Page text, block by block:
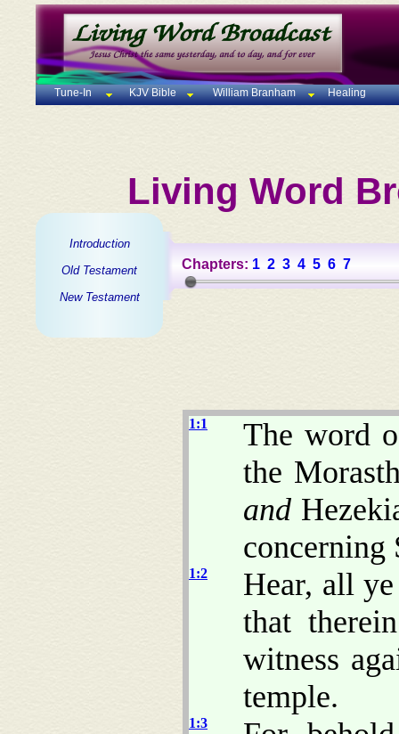
Tune-In KJV Bible William Branham Healing
Living Word
Introduction
Old Testament
New Testament
Chapters: 1 2 3 4 5 6 7
1:1
The word
the
and
concerning
1:2
Hear, all
that
witness
temple.
1:3